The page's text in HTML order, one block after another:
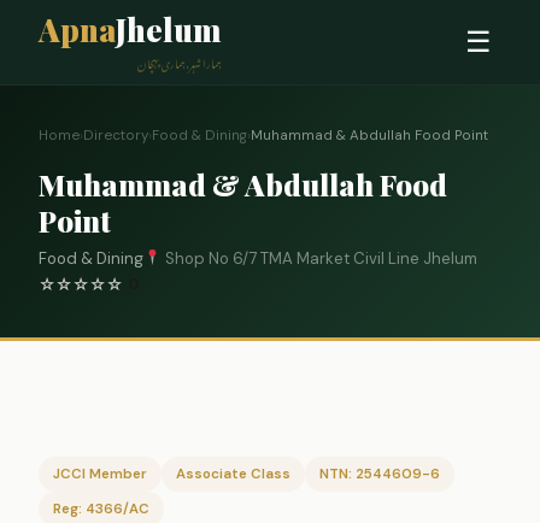
ApnaJhelum
ہمارا شہر، ہماری پہچان
☰
Home›Directory›Food & Dining›Muhammad & Abdullah Food Point
Muhammad & Abdullah Food
Point
Food & Dining
Shop No 6/7 TMA Market Civil Line Jhelum
☆☆☆☆☆
JCCI Member Associate Class
NTN: 2544609-6
Reg: 4366/AC